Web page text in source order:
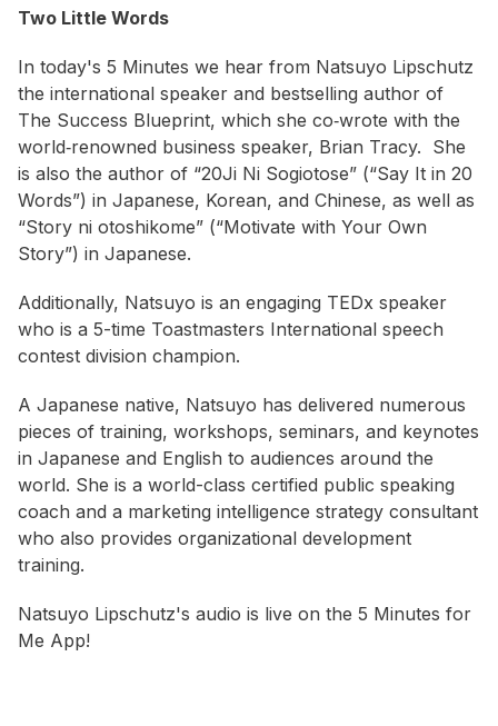
Two Little Words
In today's 5 Minutes we hear from Natsuyo Lipschutz
the international speaker and bestselling author of
The Success Blueprint, which she co‐wrote with the
world‐renowned business speaker, Brian Tracy. She
is also the author of “20Ji Ni Sogiotose” (“Say It in 20
Words”) in Japanese, Korean, and Chinese, as well as
“Story ni otoshikome” (“Motivate with Your Own
Story”) in Japanese.
Additionally, Natsuyo is an engaging TEDx speaker
who is a 5-time Toastmasters International speech
contest division champion.
A Japanese native, Natsuyo has delivered numerous
pieces of training, workshops, seminars, and keynotes
in Japanese and English to audiences around the
world. She is a world-class certified public speaking
coach and a marketing intelligence strategy consultant
who also provides organizational development
training.
Natsuyo Lipschutz's audio is live on the 5 Minutes for
Me App!